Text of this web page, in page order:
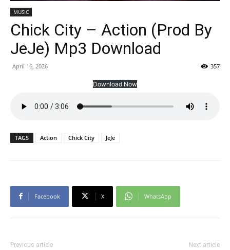
MUSIC
Chick City – Action (Prod By
JeJe) Mp3 Download
April 16, 2026 357
Download Now
TAGS Action Chick City JeJe
Facebook X WhatsApp
Previous article Next article